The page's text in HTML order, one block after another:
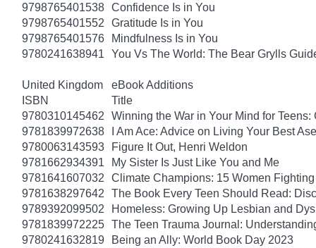
9798765401538 Confidence Is in You
9798765401552
Gratitude Is in You
9798765401576
Mindfulness Is in You
9780241638941
You Vs The World: The Bear Grylls
United Kingdom
eBook Additions
ISBN
Title
9780310145462
Winning the War in Your Mind for
9781839972638
I Am Ace: Advice on Living Your Best
9780063143593
Figure It Out, Henri Weldon
9781662934391
My Sister Is Just Like You and Me
9781641607032
Climate Champions: 15 Women
9781638297642
The Book Every Teen Should Read:
9789392099502
Homeless: Growing Up Lesbian and
9781839972225 The Teen Trauma Journal:
9780241632819
Being an Ally: World Book Day 2023